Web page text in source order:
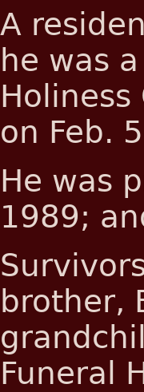
A
he was
on Feb.
He was
1989;
brother,
Funeral